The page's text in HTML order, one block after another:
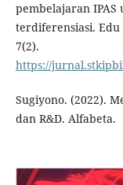
pembelajaran
terdiferensiasi. Edu
7(2).
https://
Sugiyono. (2022).
dan R&D. Alfabeta.